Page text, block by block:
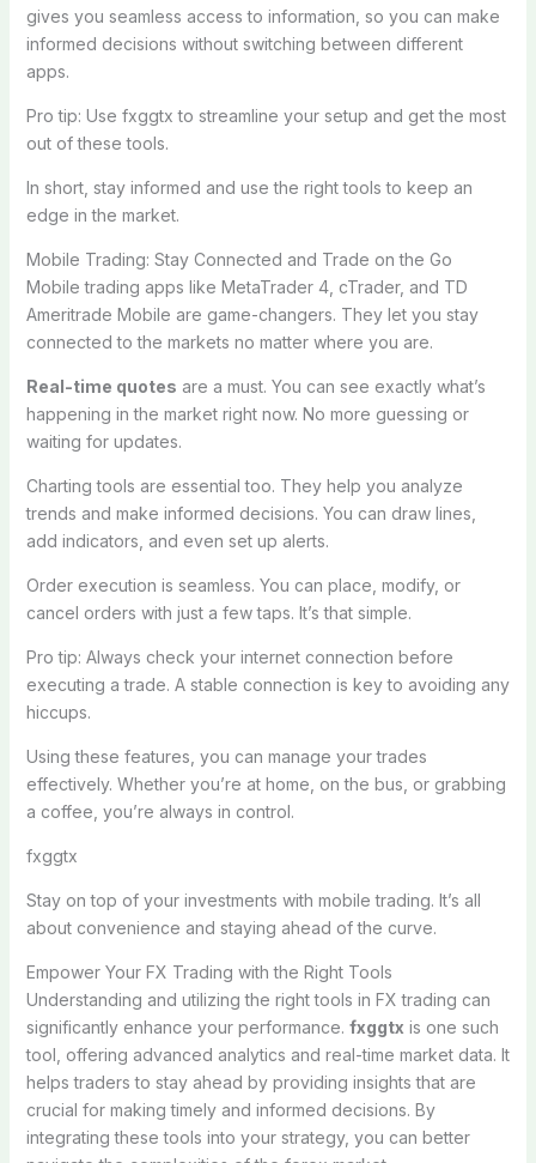
gives you seamless access to information, so you can make
informed decisions without switching between different
apps.
Pro tip: Use fxggtx to streamline your setup and get the most
out of these tools.
In short, stay informed and use the right tools to keep an
edge in the market.
Mobile Trading: Stay Connected and Trade on the Go
Mobile trading apps like MetaTrader 4, cTrader, and TD
Ameritrade Mobile are game-changers. They let you stay
connected to the markets no matter where you are.
Real-time quotes are a must. You can see exactly what’s
happening in the market right now. No more guessing or
waiting for updates.
Charting tools are essential too. They help you analyze
trends and make informed decisions. You can draw lines,
add indicators, and even set up alerts.
Order execution is seamless. You can place, modify, or
cancel orders with just a few taps. It’s that simple.
Pro tip: Always check your internet connection before
executing a trade. A stable connection is key to avoiding any
hiccups.
Using these features, you can manage your trades
effectively. Whether you’re at home, on the bus, or grabbing
a coffee, you’re always in control.
fxggtx
Stay on top of your investments with mobile trading. It’s all
about convenience and staying ahead of the curve.
Empower Your FX Trading with the Right Tools
Understanding and utilizing the right tools in FX trading can
significantly enhance your performance. fxggtx is one such
tool, offering advanced analytics and real-time market data. It
helps traders to stay ahead by providing insights that are
crucial for making timely and informed decisions. By
integrating these tools into your strategy, you can better